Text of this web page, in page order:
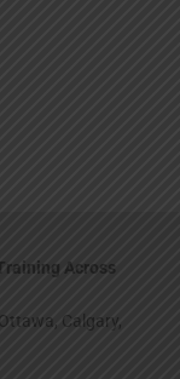
Across
Calgary,